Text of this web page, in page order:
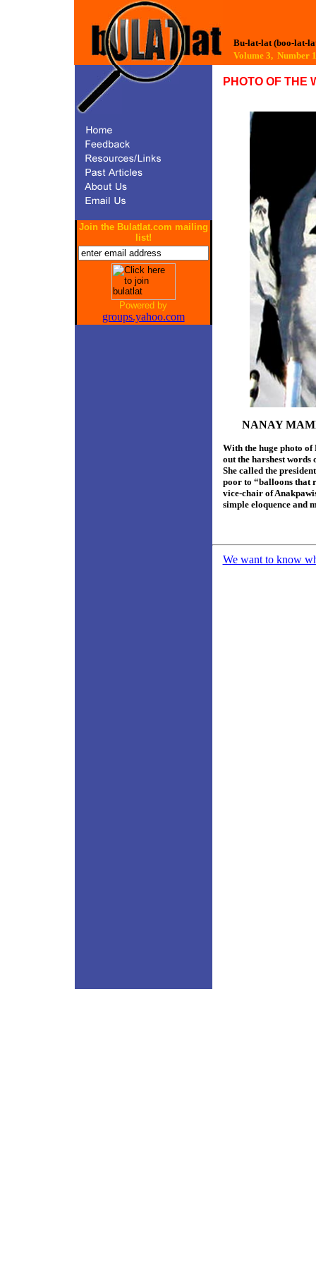
Bu-lat-lat (boo-lat-
Volume 3,
Join the Bulatlat.com mailing
list!
Powered by
groups.yahoo.com
PHOTO OF THE
NANAY
With the huge photo
out the harshest
She called the
poor to “balloons that
vice-chair of
simple eloquence and
We want to know